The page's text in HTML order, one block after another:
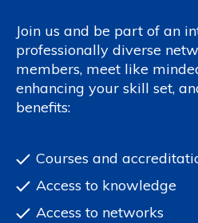
Join us and be part of an
professionally diverse
members, meet like
enhancing your skill set,
benefits:
Courses and
Access to knowledge
Access to networks